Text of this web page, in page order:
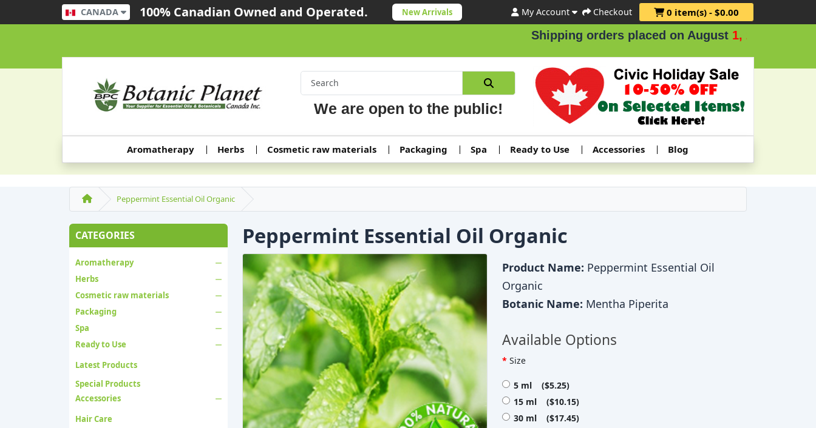
CANADA 100% Canadian Owned and Operated. New Arrivals My Account Checkout 0 item(s) - $0.00
Shipping orders placed on August1, 2 & 3.
We are open to the public!
Aromatherapy Herbs Cosmetic raw materials Packaging Spa Ready to Use Accessories Blog
Peppermint Essential Oil Organic
CATEGORIES
Aromatherapy
Herbs
Cosmetic raw materials
Packaging
Spa
Ready to Use
Latest Products
Special Products
Accessories
Hair Care
Peppermint Essential Oil Organic
Product Name: Peppermint Essential Oil
Organic
Botanic Name: Mentha Piperita
Available Options
Size
5 ml ($5.25)
15 ml ($10.15)
30 ml ($17.45)